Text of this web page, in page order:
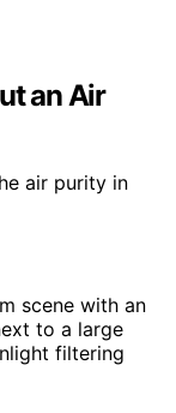
an Air
air purity in